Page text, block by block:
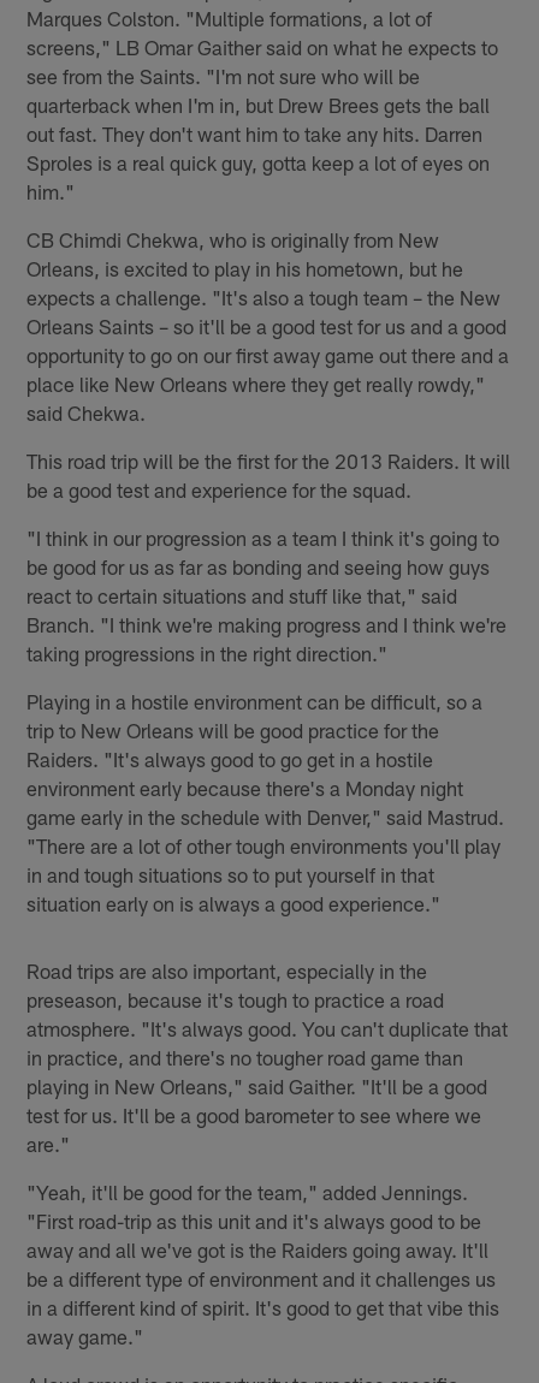
Marques Colston. "Multiple formations, a lot of
screens," LB Omar Gaither said on what he expects to
see from the Saints. "I'm not sure who will be
quarterback when I'm in, but Drew Brees gets the ball
out fast. They don't want him to take any hits. Darren
Sproles is a real quick guy, gotta keep a lot of eyes on
him."
CB Chimdi Chekwa, who is originally from New
Orleans, is excited to play in his hometown, but he
expects a challenge. "It's also a tough team – the New
Orleans Saints – so it'll be a good test for us and a good
opportunity to go on our first away game out there and a
place like New Orleans where they get really rowdy,"
said Chekwa.
This road trip will be the first for the 2013 Raiders. It will
be a good test and experience for the squad.
"I think in our progression as a team I think it's going to
be good for us as far as bonding and seeing how guys
react to certain situations and stuff like that," said
Branch. "I think we're making progress and I think we're
taking progressions in the right direction."
Playing in a hostile environment can be difficult, so a
trip to New Orleans will be good practice for the
Raiders. "It's always good to go get in a hostile
environment early because there's a Monday night
game early in the schedule with Denver," said Mastrud.
"There are a lot of other tough environments you'll play
in and tough situations so to put yourself in that
situation early on is always a good experience."
Road trips are also important, especially in the
preseason, because it's tough to practice a road
atmosphere. "It's always good. You can't duplicate that
in practice, and there's no tougher road game than
playing in New Orleans," said Gaither. "It'll be a good
test for us. It'll be a good barometer to see where we
are."
"Yeah, it'll be good for the team," added Jennings.
"First road-trip as this unit and it's always good to be
away and all we've got is the Raiders going away. It'll
be a different type of environment and it challenges us
in a different kind of spirit. It's good to get that vibe this
away game."